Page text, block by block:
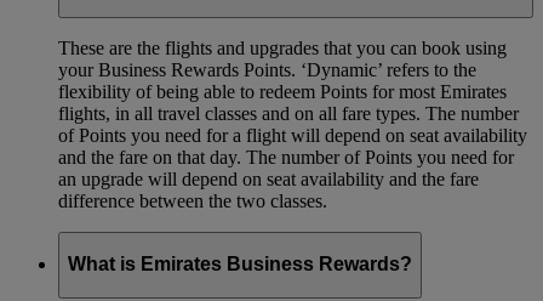
These are the flights and upgrades that you can book using
your Business Rewards Points. ‘Dynamic’ refers to the
flexibility of being able to redeem Points for most Emirates
flights, in all travel classes and on all fare types. The number
of Points you need for a flight will depend on seat availability
and the fare on that day. The number of Points you need for
an upgrade will depend on seat availability and the fare
difference between the two classes.
What is Emirates Business Rewards?